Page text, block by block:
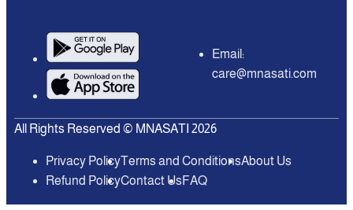
Email:
care@mnasati.com
All Rights Reserved © MNASATI 2026
Privacy PolicyTerms and ConditionsAbout Us
Refund PolicyContact UsFAQ